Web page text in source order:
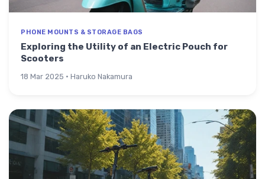
PHONE MOUNTS & STORAGE BAGS
Exploring the Utility of an Electric Pouch for
Scooters
18 Mar 2025 · Haruko Nakamura